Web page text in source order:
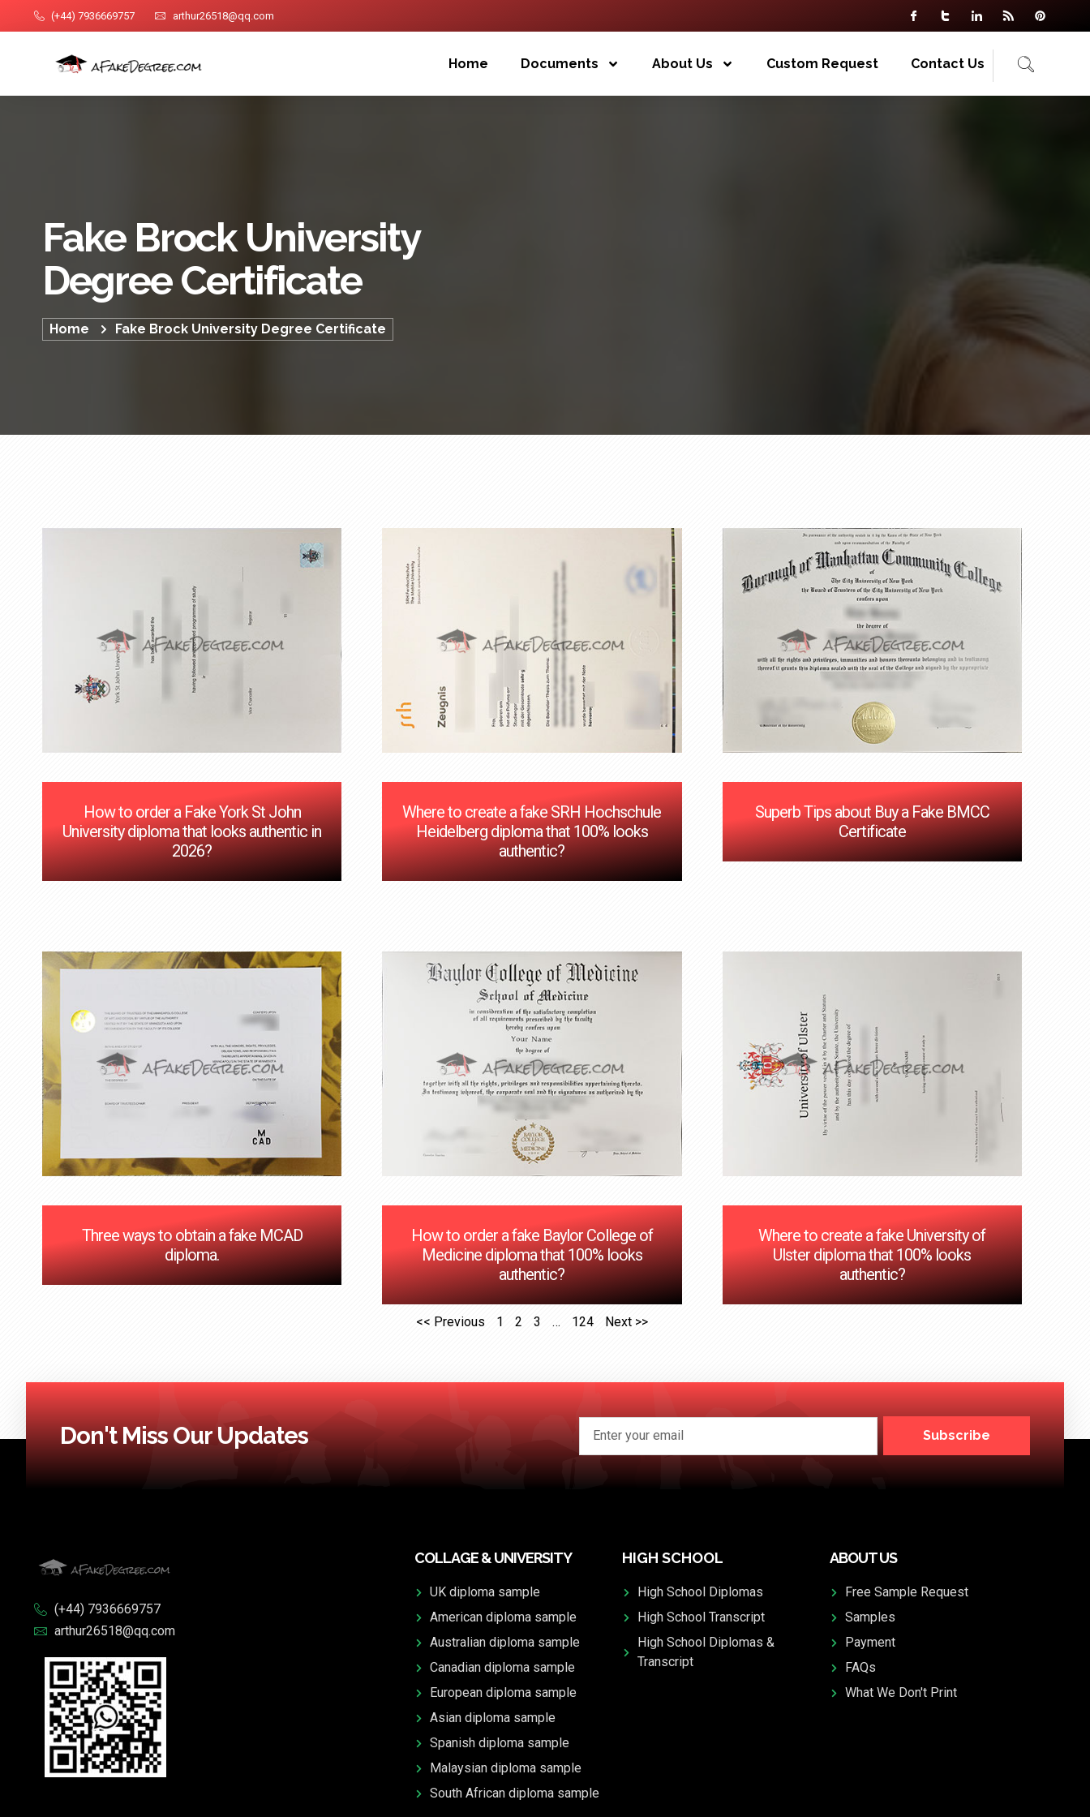
(+44) 7936669757 arthur26518@qq.com
Home Documents About Us Custom Request Contact Us
Fake Brock University
Degree Certificate
Home Fake Brock University Degree Certificate
How to order a Fake York St John
University diploma that looks authentic in
2026?
Where to create a fake SRH Hochschule
Heidelberg diploma that 100% looks
authentic?
Superb Tips about Buy a Fake BMCC
Certificate
Three ways to obtain a fake MCAD
diploma.
How to order a fake Baylor College of
Medicine diploma that 100% looks
authentic?
Where to create a fake University of
Ulster diploma that 100% looks
authentic?
<< Previous 1 2 3 … 124 Next >>
Don't Miss Our Updates Subscribe
(+44) 7936669757
arthur26518@qq.com
COLLAGE & UNIVERSITY
UK diploma sample
American diploma sample
Australian diploma sample
Canadian diploma sample
European diploma sample
Asian diploma sample
Spanish diploma sample
Malaysian diploma sample
South African diploma sample
HIGH SCHOOL
High School Diplomas
High School Transcript
High School Diplomas &
Transcript
ABOUT US
Free Sample Request
Samples
Payment
FAQs
What We Don't Print